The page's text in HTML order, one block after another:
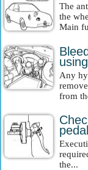
The
the
Main
Any
from
the...